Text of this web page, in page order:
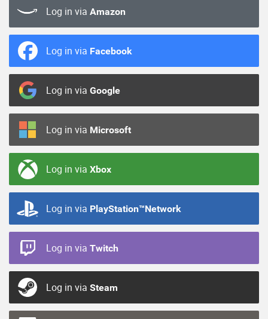
Log in via Amazon
Log in via Facebook
Log in via Google
Log in via Microsoft
Log in via Xbox
Log in via PlayStation™Network
Log in via Twitch
Log in via Steam